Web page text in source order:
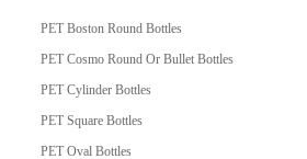
PET Boston Round Bottles
PET Cosmo Round Or Bullet Bottles
PET Cylinder Bottles
PET Square Bottles
PET Oval Bottles